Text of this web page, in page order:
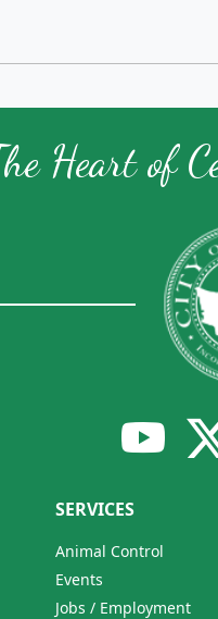
Heart of
SERVICES
Animal Control
Events
Jobs / Employment